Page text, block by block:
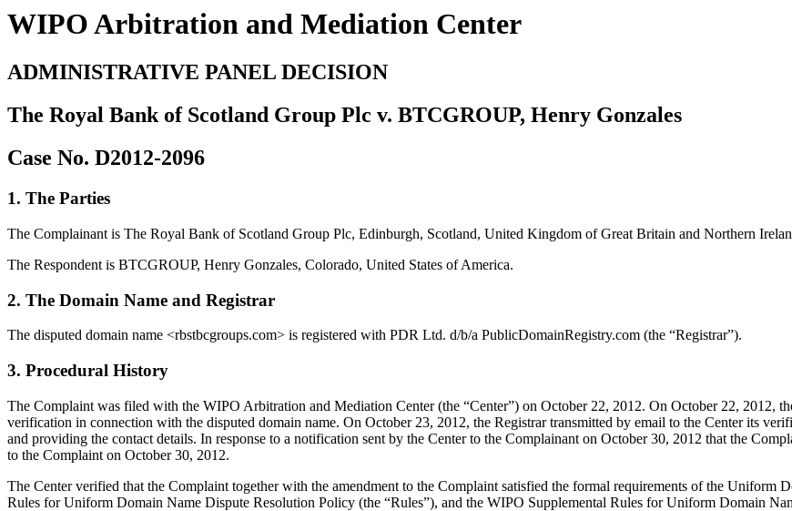
WIPO Arbitration and Mediation Center
ADMINISTRATIVE PANEL DECISION
The Royal Bank of Scotland Group Plc v. BTCGROUP, Henry Gonzales
Case No. D2012-2096
1. The Parties
The Complainant is The Royal Bank of Scotland Group Plc, Edinburgh, Scotland, United Kingdom of Great Britain and Northern
The Respondent is BTCGROUP, Henry Gonzales, Colorado, United States of America.
2. The Domain Name and Registrar
The disputed domain name <rbstbcgroups.com> is registered with PDR Ltd. d/b/a PublicDomainRegistry.com (the “Registrar”).
3. Procedural History
The Complaint was filed with the WIPO Arbitration and Mediation Center (the “Center”) on October 22, 2012. On October 22, 2012,
verification in connection with the disputed domain name. On October 23, 2012, the Registrar transmitted by email to the Center its
and providing the contact details. In response to a notification sent by the Center to the Complainant on October 30, 2012 that the
to the Complaint on October 30, 2012.
The Center verified that the Complaint together with the amendment to the Complaint satisfied the formal requirements of the Uniform
Rules for Uniform Domain Name Dispute Resolution Policy (the “Rules”), and the WIPO Supplemental Rules for Uniform Domain